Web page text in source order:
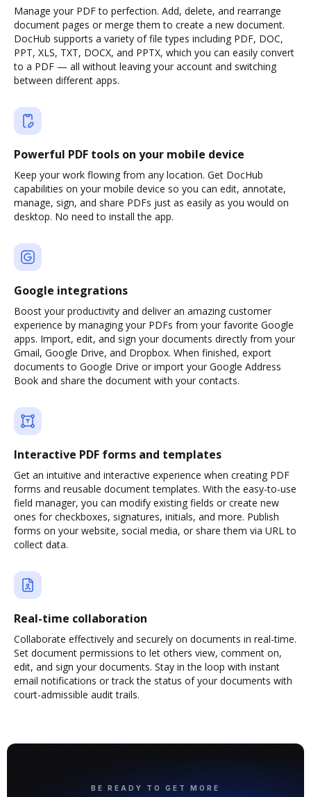
Manage your PDF to perfection. Add, delete, and rearrange
document pages or merge them to create a new document.
DocHub supports a variety of file types including PDF, DOC,
PPT, XLS, TXT, DOCX, and PPTX, which you can easily convert
to a PDF — all without leaving your account and switching
between different apps.
Powerful PDF tools on your mobile device
Keep your work flowing from any location. Get DocHub
capabilities on your mobile device so you can edit, annotate,
manage, sign, and share PDFs just as easily as you would on
desktop. No need to install the app.
Google integrations
Boost your productivity and deliver an amazing customer
experience by managing your PDFs from your favorite Google
apps. Import, edit, and sign your documents directly from your
Gmail, Google Drive, and Dropbox. When finished, export
documents to Google Drive or import your Google Address
Book and share the document with your contacts.
Interactive PDF forms and templates
Get an intuitive and interactive experience when creating PDF
forms and reusable document templates. With the easy-to-use
field manager, you can modify existing fields or create new
ones for checkboxes, signatures, initials, and more. Publish
forms on your website, social media, or share them via URL to
collect data.
Real-time collaboration
Collaborate effectively and securely on documents in real-time.
Set document permissions to let others view, comment on,
edit, and sign your documents. Stay in the loop with instant
email notifications or track the status of your documents with
court-admissible audit trails.
BE READY TO GET MORE